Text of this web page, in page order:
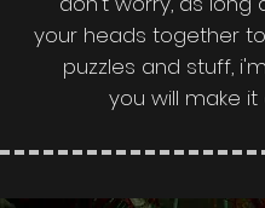
your heads together
puzzles and stuff,
you will make it